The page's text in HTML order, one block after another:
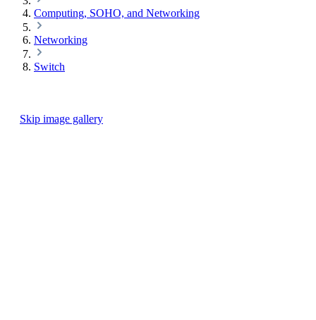
Computing, SOHO, and Networking
Networking
Switch
Skip image gallery